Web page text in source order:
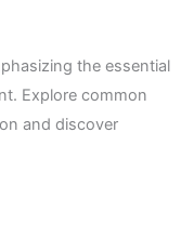
the essential
Explore common
and discover